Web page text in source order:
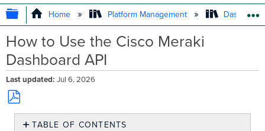
EXPAND/COLLAPSE GLOBAL
Home Platform Management
How to Use the Cisco Meraki
Dashboard API
Last updated Jul 6, 2026
Save
TABLE OF CONTENTS